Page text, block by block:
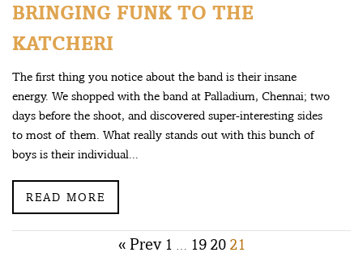
BRINGING FUNK TO THE
KATCHERI
The first thing you notice about the band is their insane
energy. We shopped with the band at Palladium, Chennai; two
days before the shoot, and discovered super-interesting sides
to most of them. What really stands out with this bunch of
boys is their individual...
READ MORE
Posts
« Prev 1 19 20 21